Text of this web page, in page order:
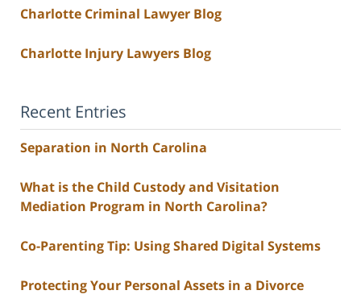
Charlotte Criminal Lawyer Blog
Charlotte Injury Lawyers Blog
Recent Entries
Separation in North Carolina
What is the Child Custody and Visitation
Mediation Program in North Carolina?
Co-Parenting Tip: Using Shared Digital Systems
Protecting Your Personal Assets in a Divorce